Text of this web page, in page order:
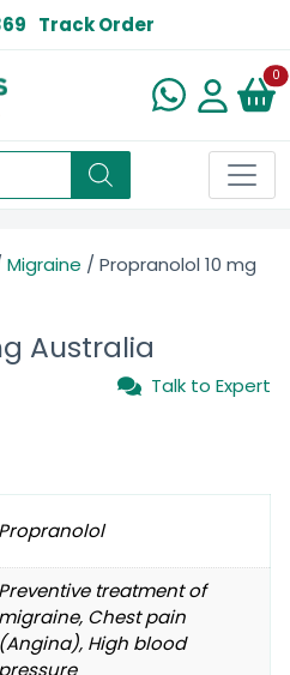
Track Order
0
Migraine / Propranolol 10 mg
Australia
Talk to Expert
Propranolol
Preventive treatment of
migraine, Chest pain
(Angina), High blood
pressure